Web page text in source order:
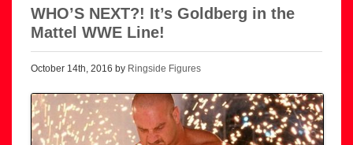
WHO’S NEXT?! It’s Goldberg in the
Mattel WWE Line!
October 14th, 2016 by Ringside Figures